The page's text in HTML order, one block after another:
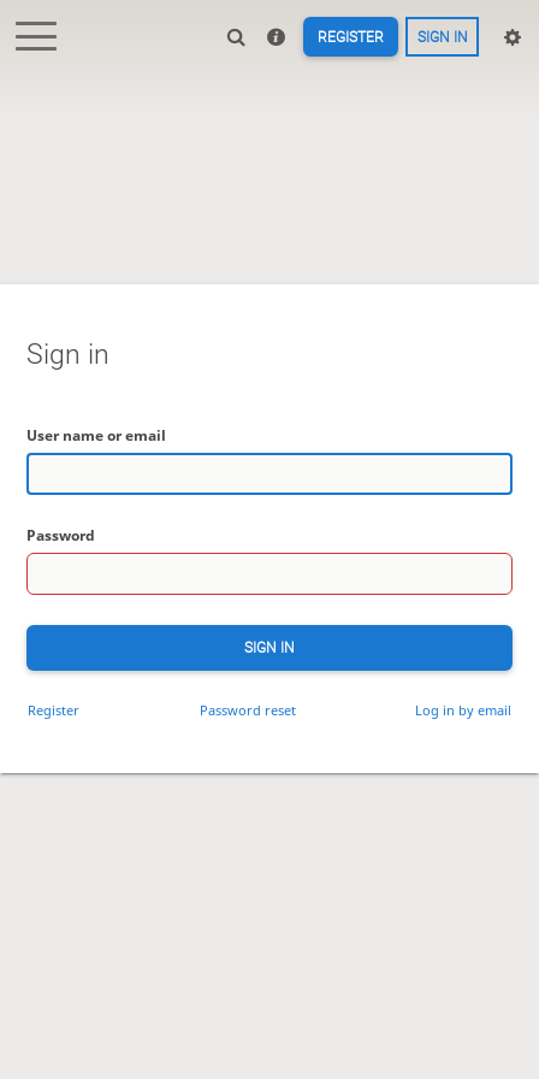
REGISTER SIGN IN
Sign in
User name or email
Password
SIGN IN
Register Password reset Log in by email